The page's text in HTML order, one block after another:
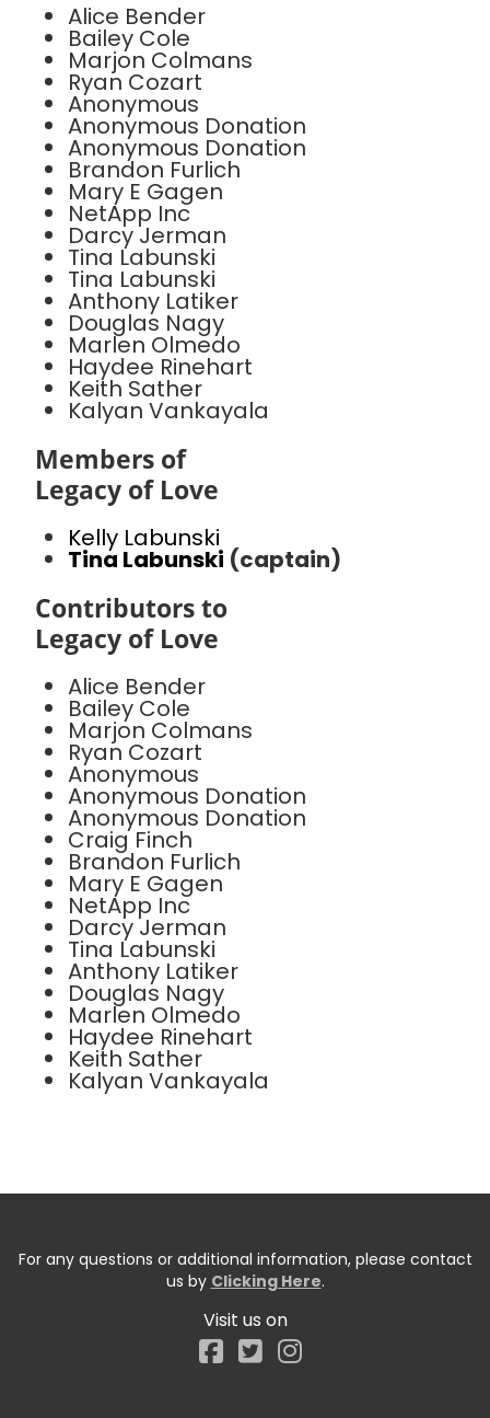
Alice Bender
Bailey Cole
Marjon Colmans
Ryan Cozart
Anonymous
Anonymous Donation
Anonymous Donation
Brandon Furlich
Mary E Gagen
NetApp Inc
Darcy Jerman
Tina Labunski
Tina Labunski
Anthony Latiker
Douglas Nagy
Marlen Olmedo
Haydee Rinehart
Keith Sather
Kalyan Vankayala
Members of
Legacy of Love
Kelly Labunski
Tina Labunski (captain)
Contributors to
Legacy of Love
Alice Bender
Bailey Cole
Marjon Colmans
Ryan Cozart
Anonymous
Anonymous Donation
Anonymous Donation
Craig Finch
Brandon Furlich
Mary E Gagen
NetApp Inc
Darcy Jerman
Tina Labunski
Anthony Latiker
Douglas Nagy
Marlen Olmedo
Haydee Rinehart
Keith Sather
Kalyan Vankayala
For any questions or additional information, please contact
us by Clicking Here.
Visit us on
Facebook